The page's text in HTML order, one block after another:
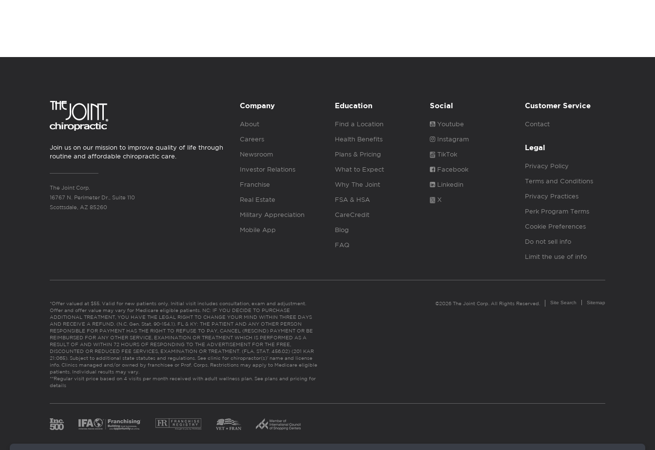
Join us on our mission to improve quality of life through
routine and affordable chiropractic care.
The Joint Corp.
16767 N. Perimeter Dr., Suite 110
Scottsdale, AZ 85260
Company
About
Careers
Newsroom
Investor Relations
Franchise
Real Estate
Military Appreciation
Mobile App
Education
Find a Location
Health Benefits
Plans & Pricing
What to Expect
Why The Joint
FSA & HSA
CareCredit
Blog
FAQ
Social
Youtube
Instagram
TikTok
Facebook
Linkedin
X
Customer Service
Contact
Legal
Privacy Policy
Terms and Conditions
Privacy Practices
Perk Program Terms
Cookie Preferences
Do not sell info
Limit the use of info
*Offer valued at $55. Valid for new patients only. Initial visit includes consultation, exam and adjustment.
Offer and offer value may vary for Medicare eligible patients. NC: IF YOU DECIDE TO PURCHASE
ADDITIONAL TREATMENT, YOU HAVE THE LEGAL RIGHT TO CHANGE YOUR MIND WITHIN THREE DAYS
AND RECEIVE A REFUND. (N.C. Gen. Stat. 90-154.1). FL & KY: THE PATIENT AND ANY OTHER PERSON
RESPONSIBLE FOR PAYMENT HAS THE RIGHT TO REFUSE TO PAY, CANCEL (RESCIND) PAYMENT OR BE
REIMBURSED FOR ANY OTHER SERVICE, EXAMINATION OR TREATMENT WHICH IS PERFORMED AS A
RESULT OF AND WITHIN 72 HOURS OF RESPONDING TO THE ADVERTISEMENT FOR THE FREE,
DISCOUNTED OR REDUCED FEE SERVICES, EXAMINATION OR TREATMENT. (FLA. STAT. 456.02) (201 KAR
21:065). Subject to additional state statutes and regulations. See clinic for chiropractor(s)’ name and license
info. Clinics managed and/or owned by franchisee or Prof. Corps. Restrictions may apply to Medicare eligible
patients. Individual results may vary.
**Regular visit price based on 4 visits per month received with adult wellness plan. See plans and pricing for
details
©2026 The Joint Corp. All Rights Reserved. Site Search Sitemap